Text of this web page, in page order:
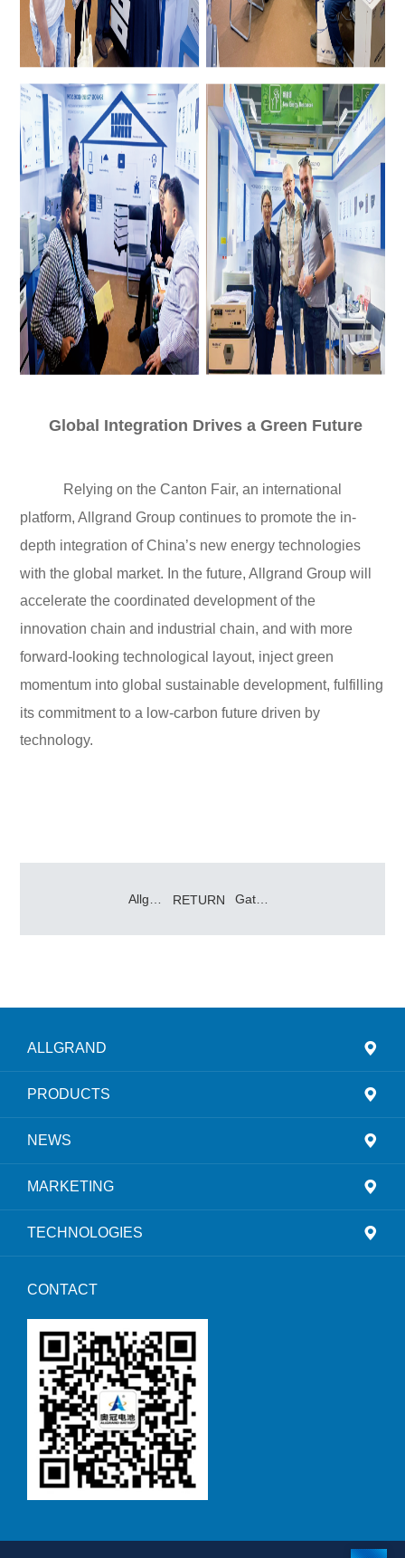
Global Integration Drives a Green Future
Relying on the Canton Fair, an international
platform, Allgrand Group continues to promote the in-
depth integration of China’s new energy technologies
with the global market. In the future, Allgrand Group will
accelerate the coordinated development of the
innovation chain and industrial chain, and with more
forward-looking technological layout, inject green
momentum into global sustainable development, fulfilling
its commitment to a low-carbon future driven by
technology.
RETURN
ALLGRAND
PRODUCTS
NEWS
MARKETING
TECHNOLOGIES
CONTACT